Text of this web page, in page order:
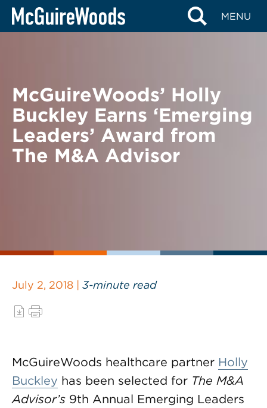
Skip
MENU
BACK TO NEWS
McGuireWoods’ Holly
Buckley Earns ‘Emerging
Leaders’ Award from
The M&A Advisor
July 2, 2018 | 3-minute read
McGuireWoods healthcare partner Holly
Buckley has been selected for The M&A
Advisor’s 9th Annual Emerging Leaders